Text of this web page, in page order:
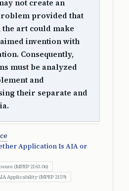
not create an
provided that
art could make
invention with
Consequently,
must be analyzed
and
their separate and
Application Is AIA or
(MPEP 2163.06)
Applicability (MPEP 2159)